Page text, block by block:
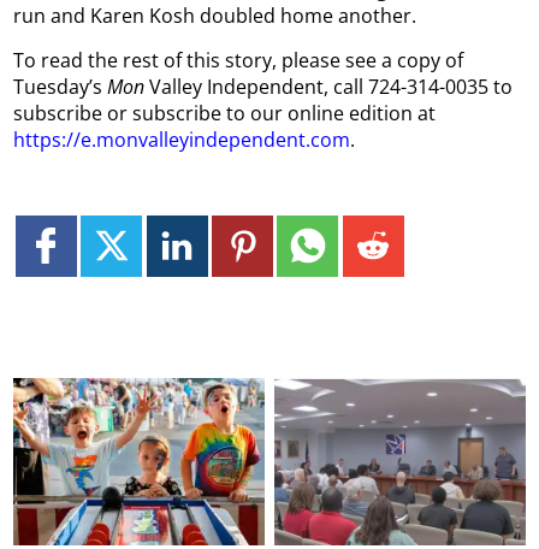
run and Karen Kosh doubled home another.
To read the rest of this story, please see a copy of
Tuesday’sMonValley Independent, call 724-314-0035 to
subscribe or subscribe to our online edition at
https://e.monvalleyindependent.com.